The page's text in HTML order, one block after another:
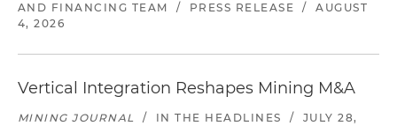
AND FINANCING TEAM
/ PRESS RELEASE /
AUGUST
4, 2026
Vertical Integration Reshapes Mining M&A
MINING JOURNAL / IN THE HEADLINES /
JULY 28,